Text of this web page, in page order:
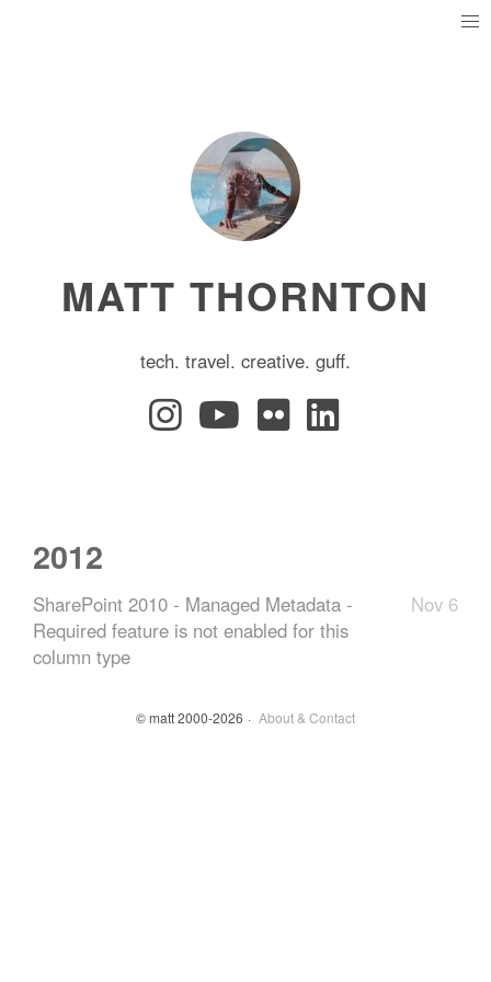
MATT THORNTON
tech. travel. creative. guff.
2012
SharePoint 2010 - Managed Metadata -
Required feature is not enabled for this
column type
Nov 6
© matt 2000-2026 About & Contact